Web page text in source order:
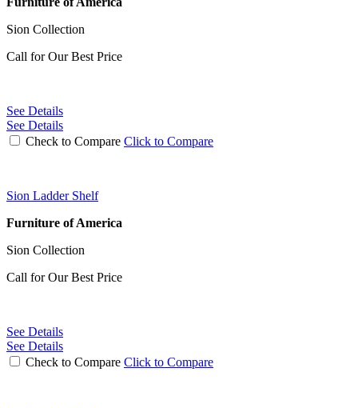
Sion Collection
Call for Our Best Price
See Details
See Details
Check to Compare Click to Compare
Sion Ladder Shelf
Furniture of America
Sion Collection
Call for Our Best Price
See Details
See Details
Check to Compare Click to Compare